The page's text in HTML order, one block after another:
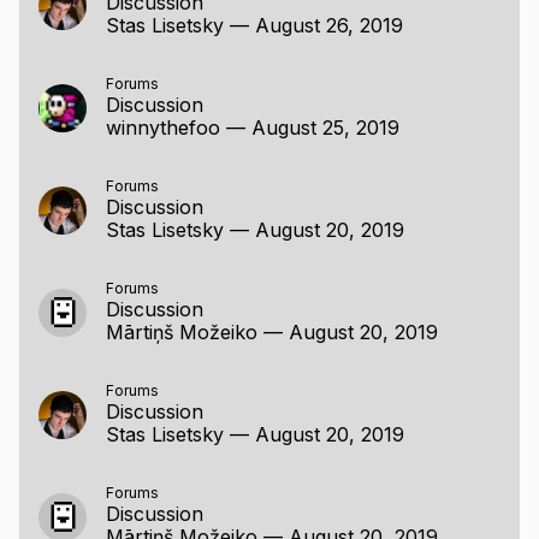
unique clicks, page response time (with and
Stas Lisetsky — August 26, 2019
Forums
Discussion
winnythefoo — August 25, 2019
Forums
Discussion
Stas Lisetsky — August 20, 2019
Forums
Discussion
Mārtiņš Možeiko — August 20, 2019
Forums
Discussion
Stas Lisetsky — August 20, 2019
Forums
Discussion